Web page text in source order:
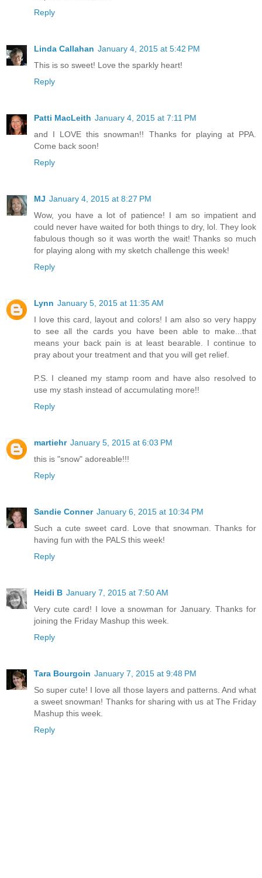
Reply
Linda Callahan January 4, 2015 at 5:42 PM
This is so sweet! Love the sparkly heart!
Reply
Patti MacLeith January 4, 2015 at 7:11 PM
and I LOVE this snowman!! Thanks for playing at PPA.
Come back soon!
Reply
MJ January 4, 2015 at 8:27 PM
Wow, you have a lot of patience! I am so impatient and
could never have waited for both things to dry, lol. They look
fabulous though so it was worth the wait! Thanks so much
for playing along with my sketch challenge this week!
Reply
Lynn January 5, 2015 at 11:35 AM
I love this card, layout and colors! I am also so very happy
to see all the cards you have been able to make...that
means your back pain is at least bearable. I continue to
pray about your treatment and that you will get relief.
P.S. I cleaned my stamp room and have also resolved to
use my stash instead of accumulating more!!
Reply
martiehr January 5, 2015 at 6:03 PM
this is "snow" adoreable!!!
Reply
Sandie Conner January 6, 2015 at 10:34 PM
Such a cute sweet card. Love that snowman. Thanks for
having fun with the PALS this week!
Reply
Heidi B January 7, 2015 at 7:50 AM
Very cute card! I love a snowman for January. Thanks for
joining the Friday Mashup this week.
Reply
Tara Bourgoin January 7, 2015 at 9:48 PM
So super cute! I love all those layers and patterns. And what
a sweet snowman! Thanks for sharing with us at The Friday
Mashup this week.
Reply